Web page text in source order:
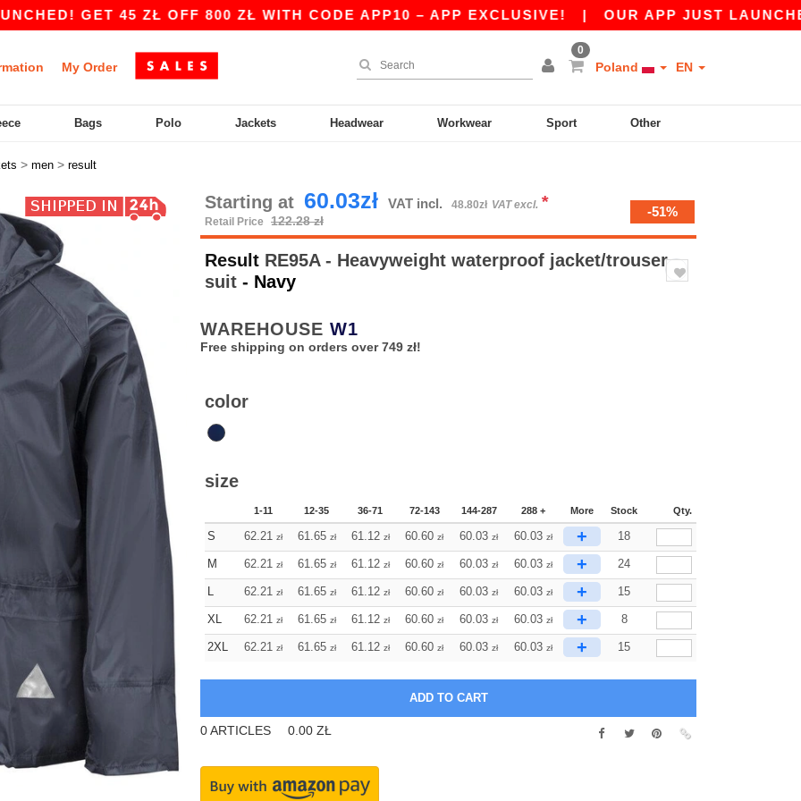
GET 45 ZŁ OFF 800 ZŁ WITH CODE APP10 – APP EXCLUSIVE!|OUR APP JUST LAUNCHED!
My Order
0
Poland EN
Bags Polo Jackets Headwear Workwear Sport Other
> men > result
Starting at 60.03zł VAT incl. 48.80zł VAT excl. *
Retail Price 122.28 zł
-51%
Result RE95A - Heavyweight waterproof jacket/trouser
suit - Navy
WAREHOUSE W1
Free shipping on orders over 749 zł!
color
size
1-11 12-35 36-71 72-143 144-287 288 + More Stock Qty.
S 62.21 zł 61.65 zł 61.12 zł 60.60 zł 60.03 zł 60.03 zł + 18
M 62.21 zł 61.65 zł 61.12 zł 60.60 zł 60.03 zł 60.03 zł + 24
L 62.21 zł 61.65 zł 61.12 zł 60.60 zł 60.03 zł 60.03 zł + 15
XL 62.21 zł 61.65 zł 61.12 zł 60.60 zł 60.03 zł 60.03 zł + 8
2XL 62.21 zł 61.65 zł 61.12 zł 60.60 zł 60.03 zł 60.03 zł + 15
0ARTICLES 0.00 ZŁ